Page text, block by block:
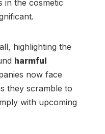
in the cosmetic
highlighting the
harmful
now face
they scramble to
with upcoming